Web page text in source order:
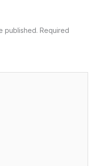
published. Required